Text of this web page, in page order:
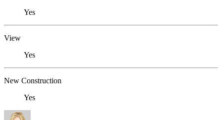
Yes
View
Yes
New Construction
Yes